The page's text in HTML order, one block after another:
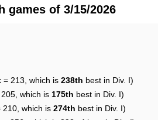
games of 3/15/2026
= 213, which is 238th best in Div. I)
which is 175th best in Div. I)
210, which is 274th best in Div. I)